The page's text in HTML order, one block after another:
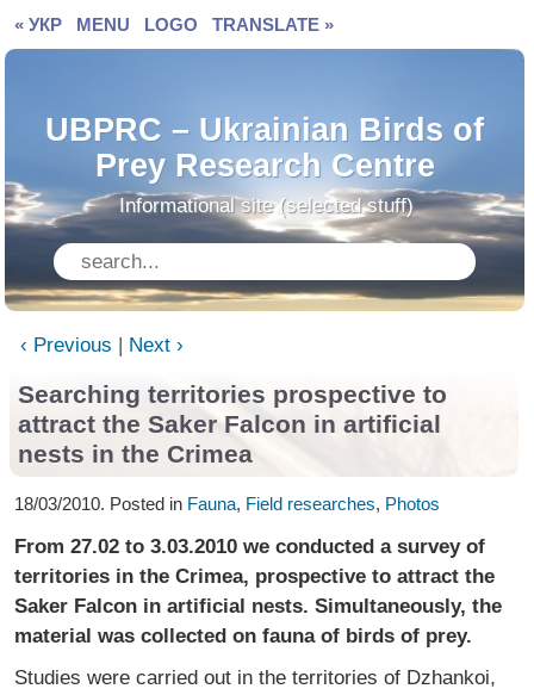
« УКР MENU LOGO TRANSLATE »
UBPRC – Ukrainian Birds of
Prey Research Centre
Informational site (selected stuff)
‹ Previous | Next ›
Searching territories prospective to
attract the Saker Falcon in artificial
nests in the Crimea
18/03/2010. Posted in Fauna, Field researches, Photos
From 27.02 to 3.03.2010 we conducted a survey of
territories in the Crimea, prospective to attract the
Saker Falcon in artificial nests. Simultaneously, the
material was collected on fauna of birds of prey.
Studies were carried out in the territories of Dzhankoi,